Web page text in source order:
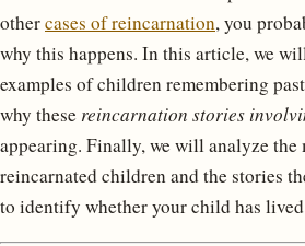
othercases of reincarnation, you
why this happens. In this article, we
examples of children remembering
why these reincarnation stories
appearing. Finally, we will analyze the
reincarnated children and the stories
to identify whether your child has